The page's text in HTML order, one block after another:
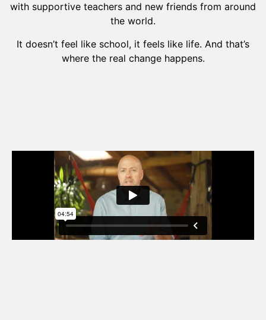
with supportive teachers and new friends from around
the world.
It doesn’t feel like school, it feels like life. And that’s
where the real change happens.